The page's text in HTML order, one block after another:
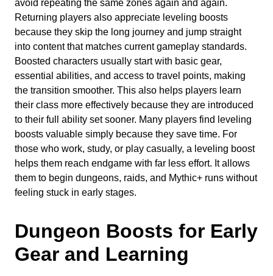
avoid repeating the same zones again and again.
Returning players also appreciate leveling boosts
because they skip the long journey and jump straight
into content that matches current gameplay standards.
Boosted characters usually start with basic gear,
essential abilities, and access to travel points, making
the transition smoother. This also helps players learn
their class more effectively because they are introduced
to their full ability set sooner. Many players find leveling
boosts valuable simply because they save time. For
those who work, study, or play casually, a leveling boost
helps them reach endgame with far less effort. It allows
them to begin dungeons, raids, and Mythic+ runs without
feeling stuck in early stages.
Dungeon Boosts for Early
Gear and Learning